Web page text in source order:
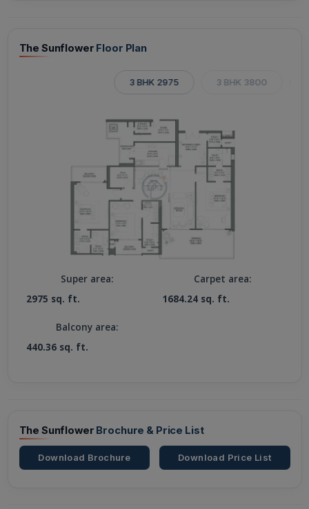
The Sunflower Floor Plan
3 BHK 2975 3 BHK 3800
Super area:
2975 sq. ft.
Carpet area:
1684.24 sq. ft.
Balcony area:
440.36 sq. ft.
The Sunflower Brochure & Price List
Download Brochure Download Price List